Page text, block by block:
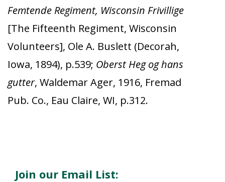
Femtende Regiment, Wisconsin Frivillige
[The Fifteenth Regiment, Wisconsin
Volunteers], Ole A. Buslett (Decorah,
Iowa, 1894), p.539; Oberst Heg og hans
gutter, Waldemar Ager, 1916, Fremad
Pub. Co., Eau Claire, WI, p.312.
Join our Email List: